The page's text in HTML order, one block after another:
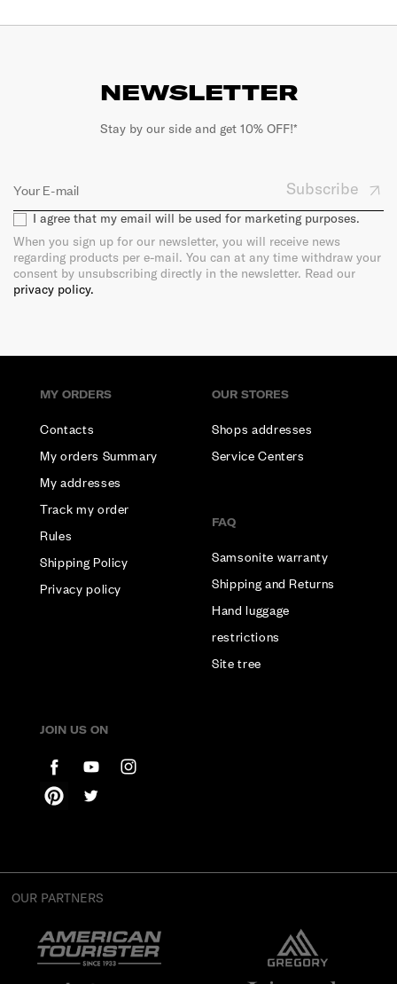
NEWSLETTER
Stay by our side and get 10% OFF!*
Subscribe
I agree that my email will be used for marketing purposes.
When you sign up for our newsletter, you will receive news
regarding products per e-mail. You can at any time withdraw your
consent by unsubscribing directly in the newsletter. Read our
privacy policy.
MY ORDERS
Contacts
My orders Summary
My addresses
Track my order
Rules
Shipping Policy
Privacy policy
OUR STORES
Shops addresses
Service Centers
FAQ
Samsonite warranty
Shipping and Returns
Hand luggage
restrictions
Site tree
JOIN US ON
OUR PARTNERS